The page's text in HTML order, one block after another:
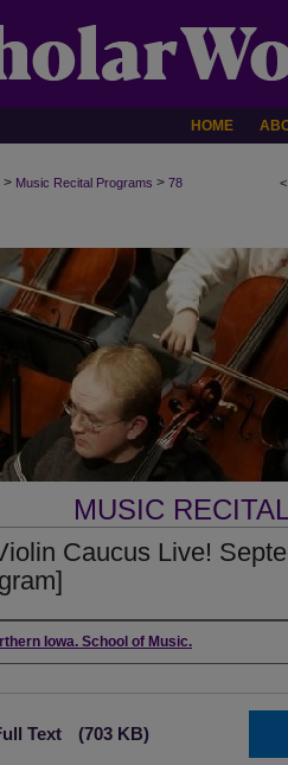
HOME
<
> Music Recital Programs > 78
MUSIC
Caucus Live!
Iowa. School of Music.
Text (703 KB)